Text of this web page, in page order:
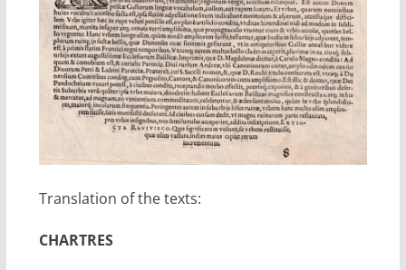
Translation of the texts:
CHARTRES